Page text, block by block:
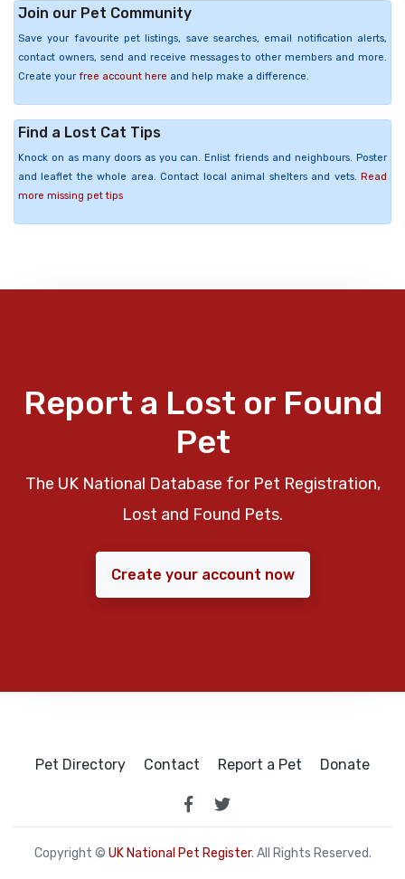
Join our Pet Community
Save your favourite pet listings, save searches, email notification alerts,
contact owners, send and receive messages to other members and more.
Create your free account here and help make a difference.
Find a Lost Cat Tips
Knock on as many doors as you can. Enlist friends and neighbours. Poster
and leaflet the whole area. Contact local animal shelters and vets. Read
more missing pet tips
Report a Lost or Found
Pet
The UK National Database for Pet Registration,
Lost and Found Pets.
Create your account now
Pet Directory Contact Report a Pet Donate
Copyright © UK National Pet Register. All Rights Reserved.